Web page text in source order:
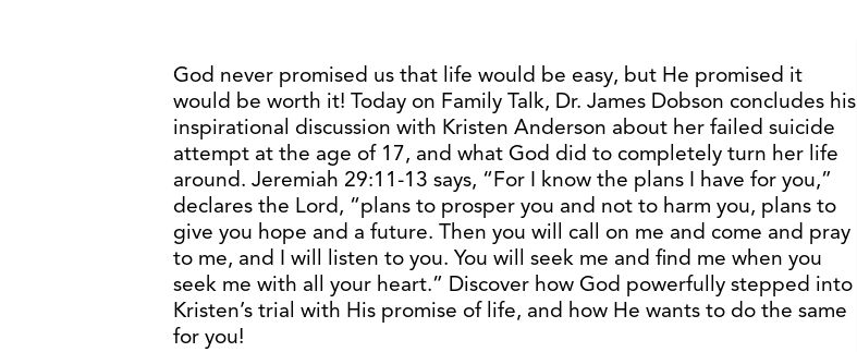
God never promised us that life would be easy, but He promised it
would be worth it! Today on Family Talk, Dr. James Dobson concludes his
inspirational discussion with Kristen Anderson about her failed suicide
attempt at the age of 17, and what God did to completely turn her life
around. Jeremiah 29:11-13 says, “For I know the plans I have for you,”
declares the Lord, “plans to prosper you and not to harm you, plans to
give you hope and a future. Then you will call on me and come and pray
to me, and I will listen to you. You will seek me and find me when you
seek me with all your heart.” Discover how God powerfully stepped into
Kristen’s trial with His promise of life, and how He wants to do the same
for you!